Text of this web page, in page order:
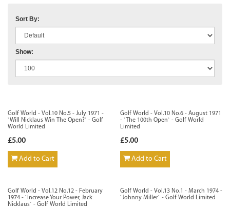
Sort By:
Show:
Golf World - Vol.10 No.5 - July 1971 -
`Will Nicklaus Win The Open?` - Golf
World Limited
£5.00
Add to Cart
Golf World - Vol.10 No.6 - August 1971
- `The 100th Open` - Golf World
Limited
£5.00
Add to Cart
Golf World - Vol.12 No.12 - February
1974 - `Increase Your Power, Jack
Nicklaus` - Golf World Limited
Golf World - Vol.13 No.1 - March 1974 -
`Johnny Miller` - Golf World Limited